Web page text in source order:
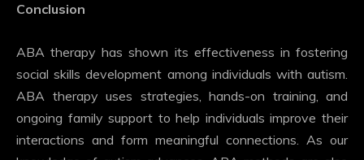
Conclusion
ABA therapy has shown its effectiveness in fostering
social skills development among individuals with autism.
ABA therapy uses strategies, hands-on training, and
ongoing family support to help individuals improve their
interactions and form meaningful connections. As our